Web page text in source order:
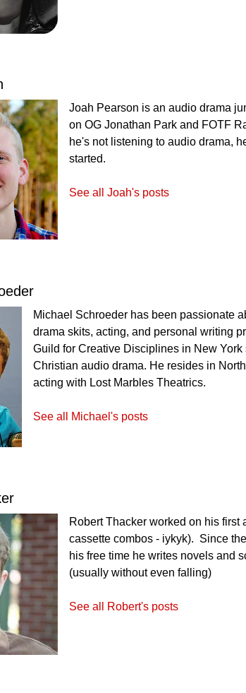
Joah Pearson is an audio drama
on OG Jonathan Park and FOTF
he's not listening to audio drama,
started.
See all Joah's posts
Michael Schroeder has been passionate
drama skits, acting, and personal writing
Guild for Creative Disciplines in New
Christian audio drama. He resides in
acting with Lost Marbles Theatrics.
See all Michael's posts
Robert Thacker worked on his
cassette combos - iykyk). Since
his free time he writes novels and
(usually without even falling)
See all Robert's posts